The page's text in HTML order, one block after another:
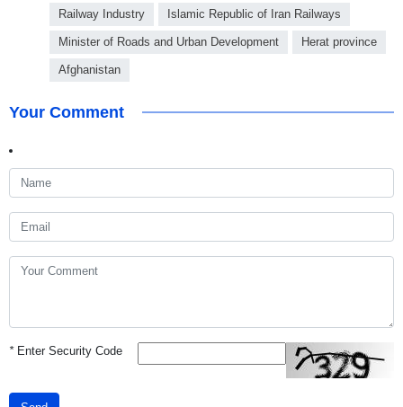
Railway Industry Islamic Republic of Iran Railways
Minister of Roads and Urban Development Herat province
Afghanistan
Your Comment
*Enter Security Code